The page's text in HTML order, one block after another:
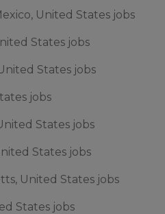
United States jobs
States jobs
States jobs
jobs
States jobs
States jobs
United States jobs
States jobs